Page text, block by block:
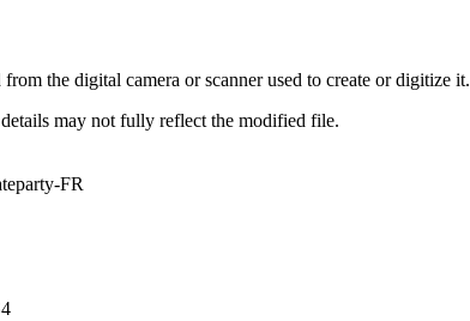
the digital camera or scanner used to create or digitize it.
may not fully reflect the modified file.
FR